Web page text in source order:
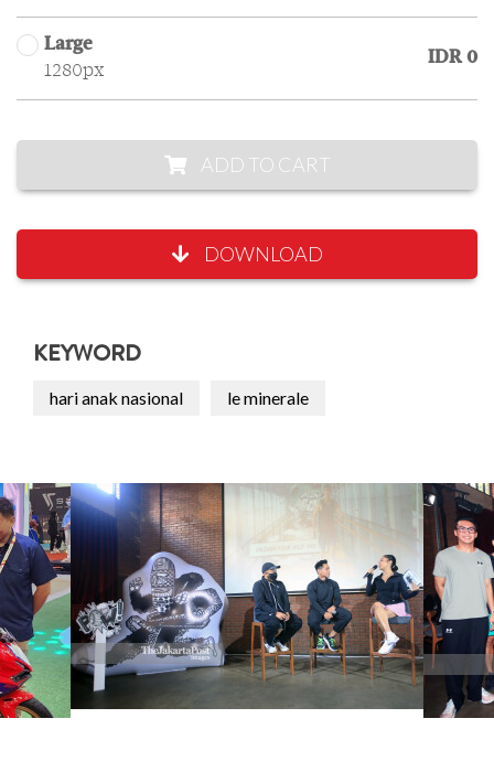
Large
1280px
IDR 0
ADD TO CART
DOWNLOAD
KEYWORD
hari anak nasional le minerale